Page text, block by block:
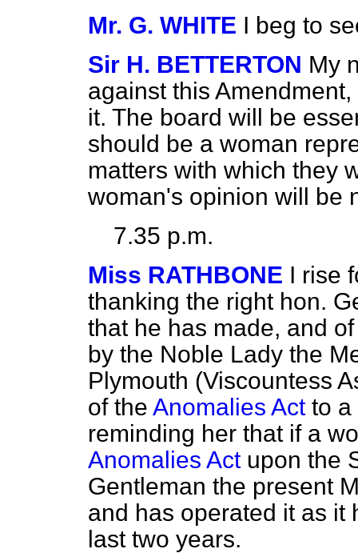
Mr. G. WHITE I beg to
Sir H. BETTERTON My
against this
it. The board will be
should be a woman
matters with which they
woman's opinion will be
7.35 p.m.
Miss RATHBONE I rise
thanking the right hon.
that he has made, and
by the Noble Lady the
Plymouth (Viscountess
of the Anomalies Actto a
reminding her that if a
Anomalies Actupon the
Gentleman the present
and has operated it as it
last two years.